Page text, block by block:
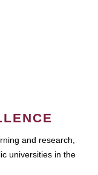
and research,
universities in the